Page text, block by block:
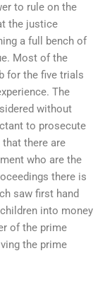
to rule on the
the justice
a full bench of
Most of the
for the five trials
The
without
to prosecute
there are
who are the
there is
saw first hand
into money
of the prime
the prime